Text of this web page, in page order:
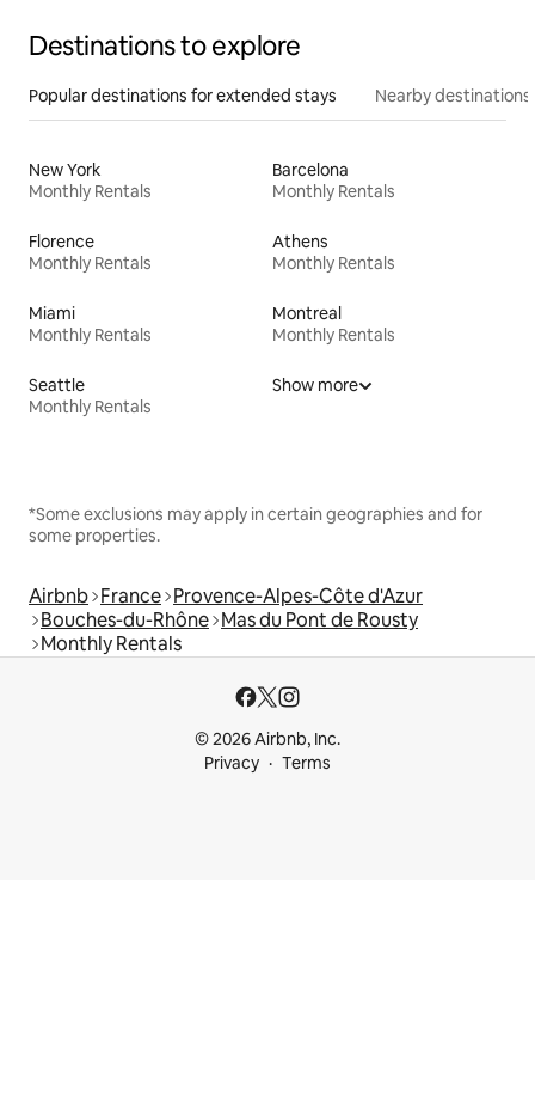
Destinations to explore
Popular destinations for extended stays Nearby destinations
New York
Monthly Rentals
Barcelona
Monthly Rentals
Florence
Monthly Rentals
Athens
Monthly Rentals
Miami
Monthly Rentals
Montreal
Monthly Rentals
Seattle
Monthly Rentals
Show more
*Some exclusions may apply in certain geographies and for
some properties.
Airbnb France Provence-Alpes-Côte d'Azur
Bouches-du-Rhône Mas du Pont de Rousty
Monthly Rentals
© 2026 Airbnb, Inc.
Privacy
Terms